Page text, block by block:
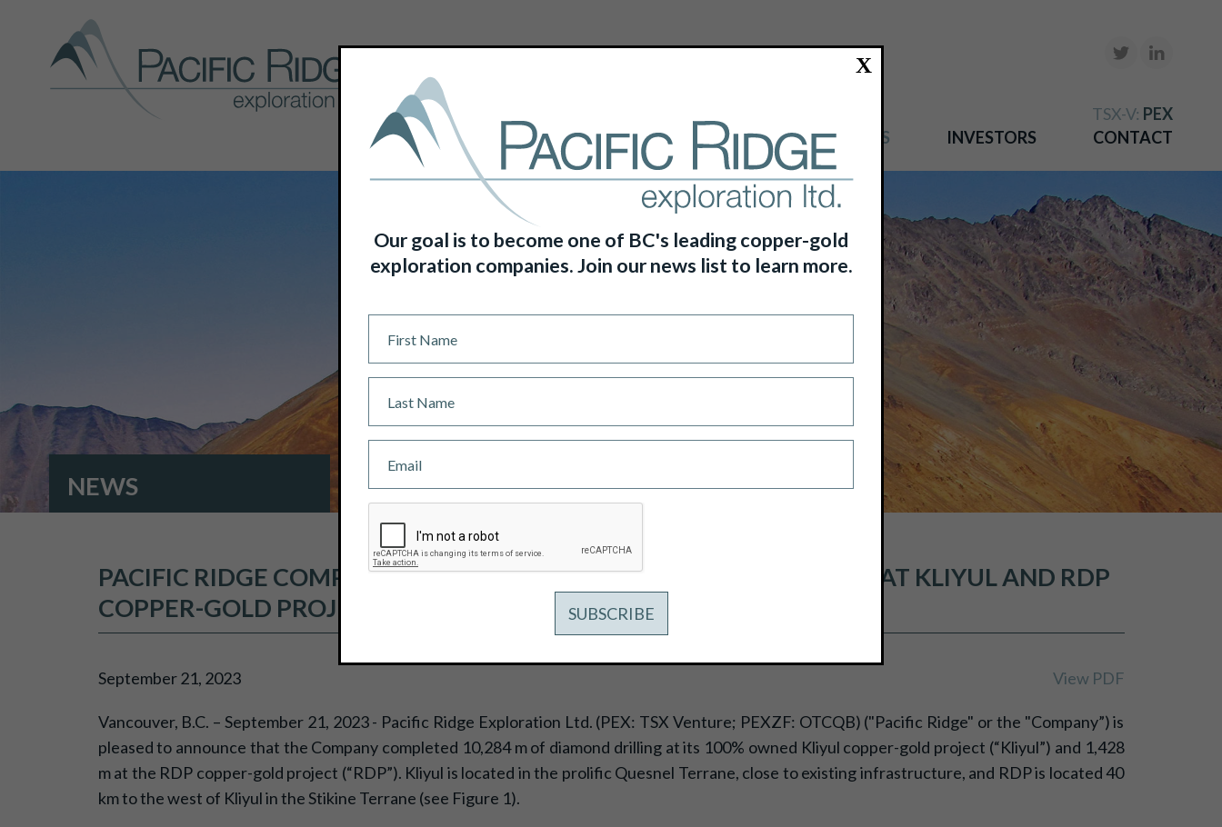
TSX-V: PEX
HOME
ABOUT US PROJECTS NEWS INVESTORS CONTACT
NEWS
PACIFIC RIDGE COMPLETES OVER 11,700 M OF DIAMOND DRILLING AT KLIYUL AND RDP
COPPER-GOLD PROJECTS
September 21, 2023 View PDF
Vancouver, B.C. – September 21, 2023 - Pacific Ridge Exploration Ltd. (PEX: TSX Venture; PEXZF: OTCQB) ("Pacific Ridge" or the "Company”) is
pleased to announce that the Company completed 10,284 m of diamond drilling at its 100% owned Kliyul copper-gold project (“Kliyul”) and 1,428
m at the RDP copper-gold project (“RDP”). Kliyul is located in the prolific Quesnel Terrane, close to existing infrastructure, and RDP is located 40
km to the west of Kliyul in the Stikine Terrane (see Figure 1).
X
Our goal is to become one of BC's leading copper-gold
exploration companies. Join our news list to learn more.